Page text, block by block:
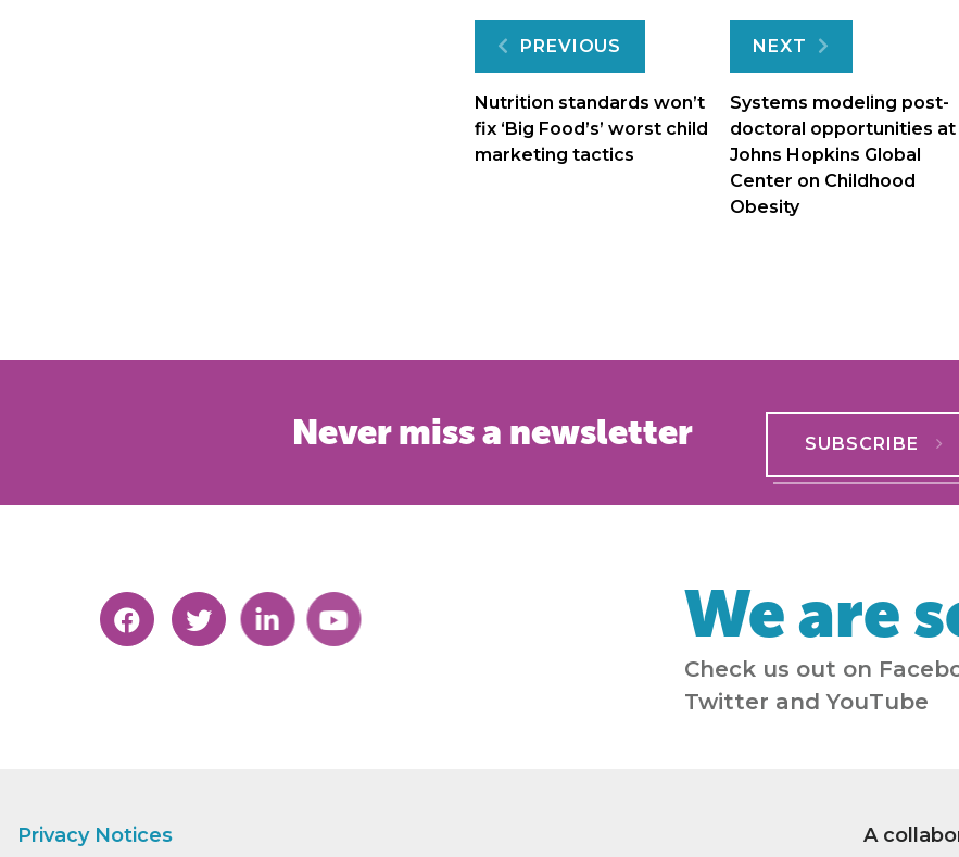
Post
navigation
PREVIOUS
Nutrition standards won’t
fix ‘Big Food’s’ worst child
marketing tactics
NEXT
Systems modeling post-
doctoral opportunities at
Johns Hopkins Global
Center on Childhood
Obesity
Never miss a newsletter SUBSCRIBE
We are
Check us out on
Twitter and YouTube
Privacy Notices A